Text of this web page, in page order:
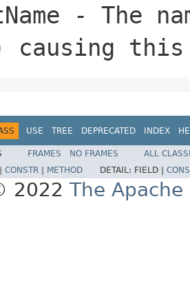
- The
causing this
USE TREE DEPRECATED INDEX
FRAMES NO FRAMES
ALL
CONSTR METHOD DETAIL: FIELD |
2022 The